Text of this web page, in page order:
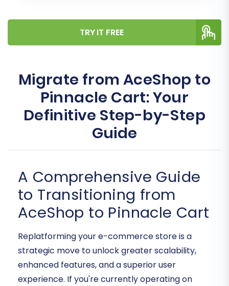
TRY IT FREE
Migrate from AceShop to
Pinnacle Cart: Your
Definitive Step-by-Step
Guide
A Comprehensive Guide
to Transitioning from
AceShop to Pinnacle Cart
Replatforming your e-commerce store is a
strategic move to unlock greater scalability,
enhanced features, and a superior user
experience. If you're currently operating on